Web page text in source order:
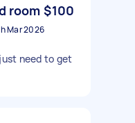
room $100
Mar 2026
need to get